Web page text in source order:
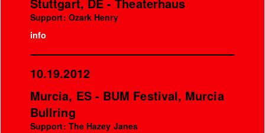
Support: Ozark Henry
info
10.19.2012
Murcia, ES - BUM Festival, Murcia
Bullring
Support: The Hazey Janes